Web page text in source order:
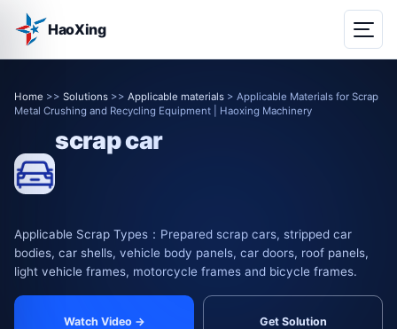
HaoXing
Home >> Solutions >> Applicable materials > Applicable Materials for Scrap
Metal Crushing and Recycling Equipment | Haoxing Machinery
scrap car
Applicable Scrap Types：Prepared scrap cars, stripped car
bodies, car shells, vehicle body panels, car doors, roof panels,
light vehicle frames, motorcycle frames and bicycle frames.
Watch Video → Get Solution